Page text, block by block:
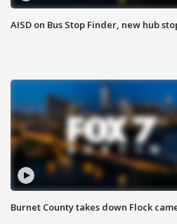
AISD on Bus Stop Finder, new hub
Burnet County takes down Flock